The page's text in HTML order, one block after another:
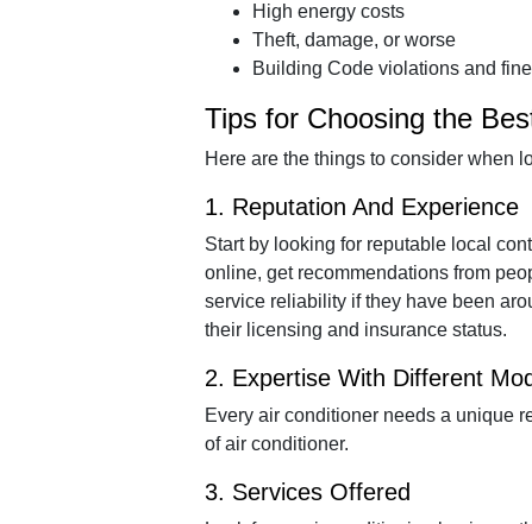
High energy costs
Theft, damage, or worse
Building Code violations and
Tips for Choosing the
Here are the things to consider when
1. Reputation And Experience
Start by looking for reputable local
online, get recommendations from
service reliability if they have been
their licensing and insurance status.
2. Expertise With Different
Every air conditioner needs a unique
of air conditioner.
3. Services Offered